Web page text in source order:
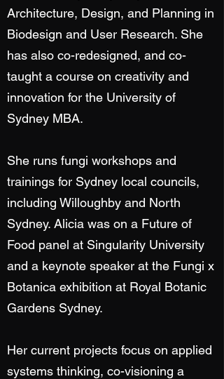
Architecture, Design, and Planning in
Biodesign and User Research. She
has also co-redesigned, and co-
taught a course on creativity and
innovation for the University of
Sydney MBA.
She runs fungi workshops and
trainings for Sydney local councils,
including Willoughby and North
Sydney. Alicia was on a Future of
Food panel at Singularity University
and a keynote speaker at the Fungi x
Botanica exhibition at Royal Botanic
Gardens Sydney.
Her current projects focus on applied
systems thinking, co-visioning a